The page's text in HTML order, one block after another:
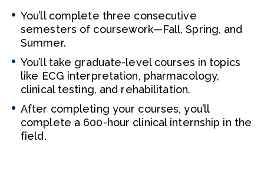
You’ll complete three consecutive
semesters of coursework—Fall, Spring, and
Summer.
You’ll take graduate-level courses in topics
like ECG interpretation, pharmacology,
clinical testing, and rehabilitation.
After completing your courses, you’ll
complete a 600-hour clinical internship in the
field.